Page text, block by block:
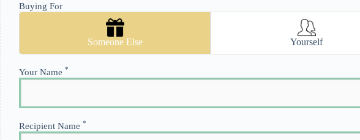
Buying For
Someone Else Yourself
Your Name *
Recipient Name *